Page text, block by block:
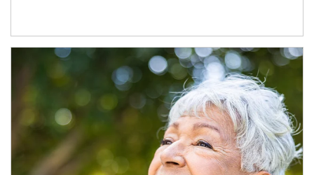
Article Image